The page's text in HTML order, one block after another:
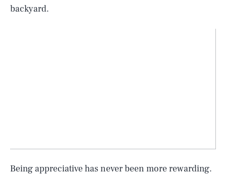
backyard.
Being appreciative has never been more rewarding.